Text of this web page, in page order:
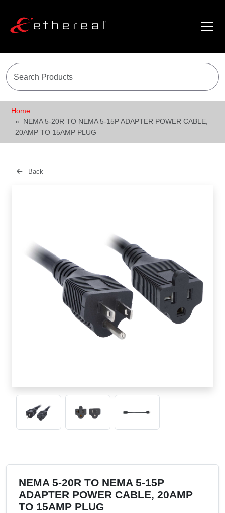
Home
NEMA 5-20R TO NEMA 5-15P ADAPTER POWER CABLE,
20AMP TO 15AMP PLUG
Back
NEMA 5-20R TO NEMA 5-15P
ADAPTER POWER CABLE, 20AMP
TO 15AMP PLUG